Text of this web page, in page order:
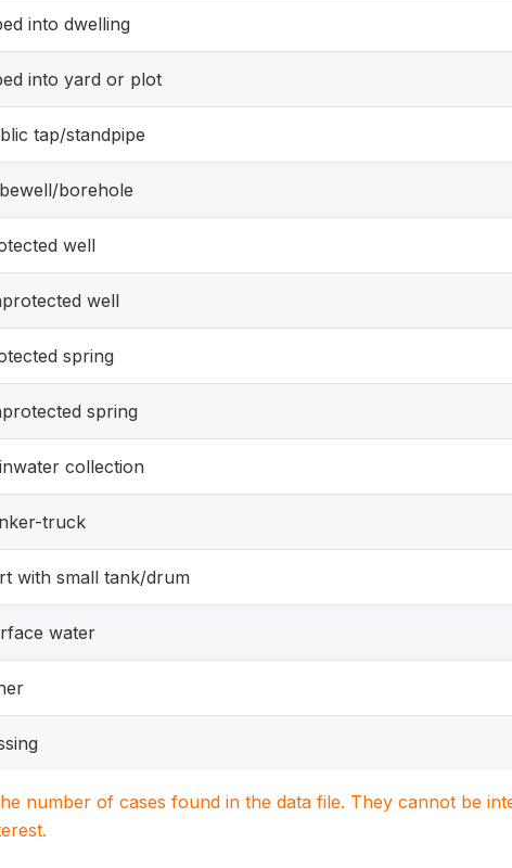
into dwelling
into yard or plot
tap/standpipe
borehole
well
well
spring
spring
collection
truck
with small tank/drum
water
number of cases found in the data file. They cannot be